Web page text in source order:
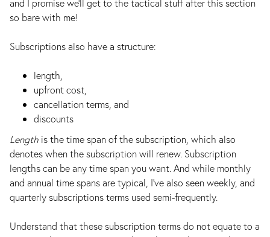
and I promise we’ll get to the tactical stuff after this section
so bare with me!
Subscriptions also have a structure:
length,
upfront cost,
cancellation terms, and
discounts
Length is the time span of the subscription, which also
denotes when the subscription will renew. Subscription
lengths can be any time span you want. And while monthly
and annual time spans are typical, I've also seen weekly, and
quarterly subscriptions terms used semi-frequently.
Understand that these subscription terms do not equate to a